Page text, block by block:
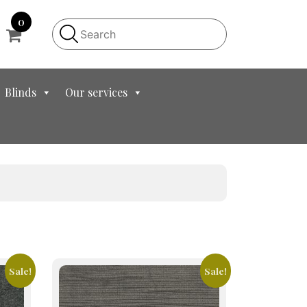
0
Blinds Our services
Sale! Sale!
This
product